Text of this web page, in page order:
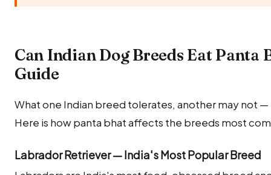
Can Indian Dog Breeds Eat Panta
Guide
What one Indian breed tolerates, another may not
Here is how panta bhat affects the breeds most
Labrador Retriever — India's Most Popular Breed